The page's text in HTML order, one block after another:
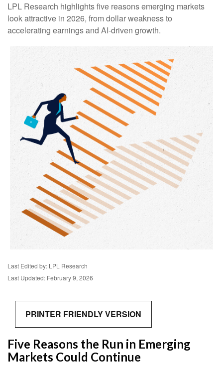
LPL Research highlights five reasons emerging markets
look attractive in 2026, from dollar weakness to
accelerating earnings and AI-driven growth.
Last Edited by: LPL Research
Last Updated: February 9, 2026
PRINTER FRIENDLY VERSION
Five Reasons the Run in Emerging
Markets Could Continue